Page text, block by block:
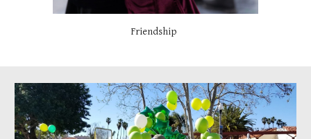
Friendship